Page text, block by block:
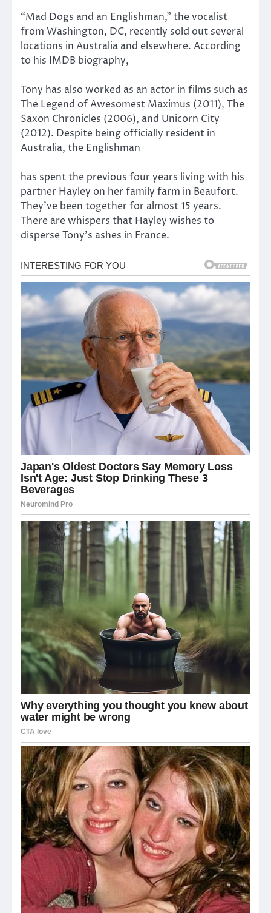
“Mad Dogs and an Englishman,” the vocalist
from Washington, DC, recently sold out several
locations in Australia and elsewhere. According
to his IMDB biography,
Tony has also worked as an actor in films such as
The Legend of Awesomest Maximus (2011), The
Saxon Chronicles (2006), and Unicorn City
(2012). Despite being officially resident in
Australia, the Englishman
has spent the previous four years living with his
partner Hayley on her family farm in Beaufort.
They’ve been together for almost 15 years.
There are whispers that Hayley wishes to
disperse Tony’s ashes in France.